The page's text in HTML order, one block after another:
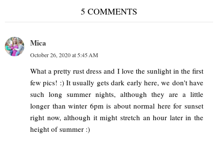
5 COMMENTS
Mica
October 26, 2020 at 5:45 AM
What a pretty rust dress and I love the sunlight in the first
few pics! :) It usually gets dark early here, we don't have
such long summer nights, although they are a little
longer than winter 6pm is about normal here for sunset
right now, although it might stretch an hour later in the
height of summer :)